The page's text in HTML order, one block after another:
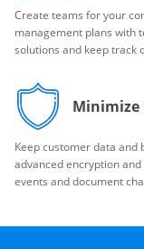
Create teams for your
management plans with
solutions and keep track
Minimize
Keep customer data
advanced encryption
events and document